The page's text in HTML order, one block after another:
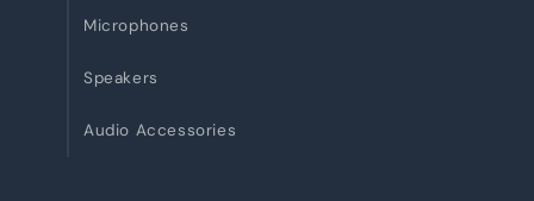
Microphones
Speakers
Audio Accessories